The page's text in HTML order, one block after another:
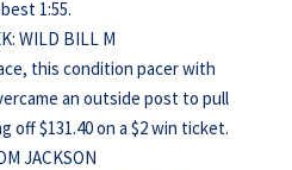
1:55.
WILD BILL M
this condition pacer with
an outside post to pull
off $131.40 on a $2 win ticket.
JACKSON